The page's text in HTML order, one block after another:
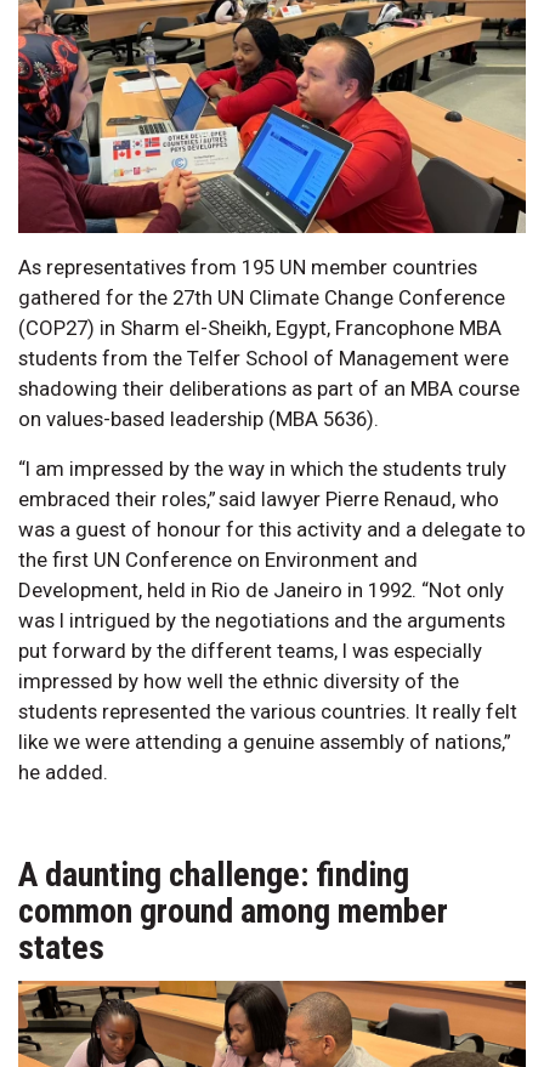
As representatives from 195 UN member countries
gathered for the 27th UN Climate Change Conference
(COP27) in Sharm el-Sheikh, Egypt, Francophone MBA
students from the Telfer School of Management were
shadowing their deliberations as part of an MBA course
on values-based leadership (MBA 5636).
“I am impressed by the way in which the students truly
embraced their roles,” said lawyer Pierre Renaud, who
was a guest of honour for this activity and a delegate to
the first UN Conference on Environment and
Development, held in Rio de Janeiro in 1992. “Not only
was I intrigued by the negotiations and the arguments
put forward by the different teams, I was especially
impressed by how well the ethnic diversity of the
students represented the various countries. It really felt
like we were attending a genuine assembly of nations,”
he added.
A daunting challenge: finding
common ground among member
states